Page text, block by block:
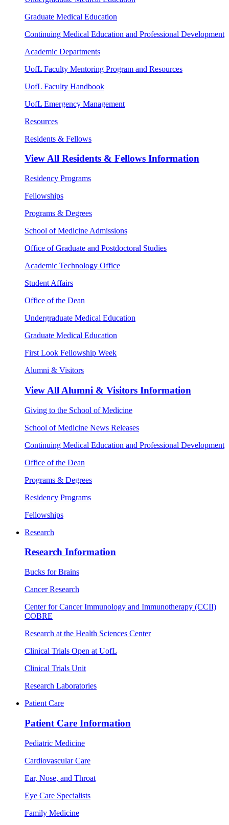
Graduate Medical Education
Continuing Medical Education and Professional Development
Academic Departments
UofL Faculty Mentoring Program and Resources
UofL Faculty Handbook
UofL Emergency Management
Resources
Residents & Fellows
View All Residents & Fellows Information
Residency Programs
Fellowships
Programs & Degrees
School of Medicine Admissions
Office of Graduate and Postdoctoral Studies
Academic Technology Office
Student Affairs
Office of the Dean
Undergraduate Medical Education
Graduate Medical Education
First Look Fellowship Week
Alumni & Visitors
View All Alumni & Visitors Information
Giving to the School of Medicine
School of Medicine News Releases
Continuing Medical Education and Professional Development
Office of the Dean
Programs & Degrees
Residency Programs
Fellowships
Research
Research Information
Bucks for Brains
Cancer Research
Center for Cancer Immunology and Immunotherapy (CCII)
COBRE
Research at the Health Sciences Center
Clinical Trials Open at UofL
Clinical Trials Unit
Research Laboratories
Patient Care
Patient Care Information
Pediatric Medicine
Cardiovascular Care
Ear, Nose, and Throat
Eye Care Specialists
Family Medicine